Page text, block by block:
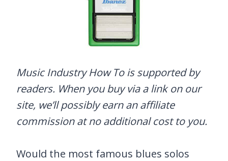
Music Industry How To is supported by
readers. When you buy via a link on our
site, we’ll possibly earn an affiliate
commission at no additional cost to you.
Would the most famous blues solos